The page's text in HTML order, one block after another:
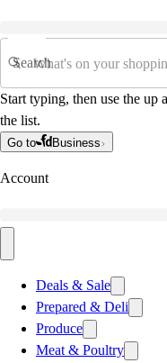
Search
Start typing, then use the up
the list.
Go to Business
Account
Deals & Sale
Prepared & Deli
Produce
Meat & Poultry